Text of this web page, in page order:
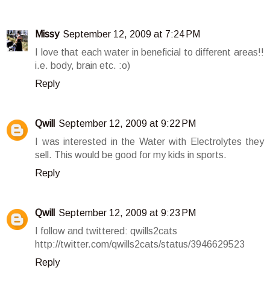
Missy September 12, 2009 at 7:24 PM
I love that each water in beneficial to different areas!!
i.e. body, brain etc. :o)
Reply
Qwill
September 12, 2009 at 9:22 PM
I was interested in the Water with Electrolytes they
sell. This would be good for my kids in sports.
Reply
Qwill
September 12, 2009 at 9:23 PM
I follow and twittered: qwills2cats
http://twitter.com/qwills2cats/status/3946629523
Reply